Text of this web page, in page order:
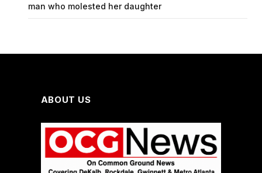
man who molested her daughter
ABOUT US